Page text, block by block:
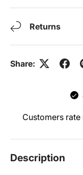
Returns
Share:
Customers
Description